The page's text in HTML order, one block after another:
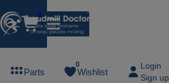
0
Parts
0
Wishlist
Login
Sign up